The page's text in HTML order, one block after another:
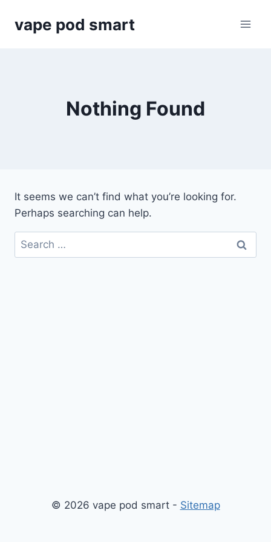
vape pod smart
Nothing Found
It seems we can’t find what you’re looking for.
Perhaps searching can help.
Search
for:
© 2026 vape pod smart - Sitemap